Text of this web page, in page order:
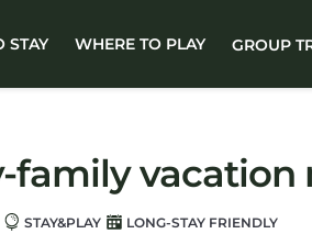
STAY WHERE TO PLAY GROUP
vacation
STAY&PLAY LONG-STAY FRIENDLY